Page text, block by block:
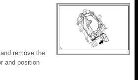
remove the
and position